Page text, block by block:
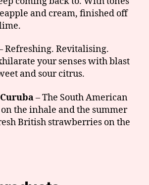
and cream, finished off
Refreshing. Revitalising.
your senses with blast
and sour citrus.
– The South American
the inhale and the summer
British strawberries on the